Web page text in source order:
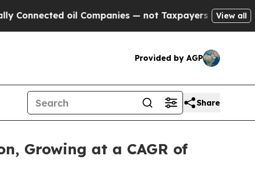
Companies — not Taxpayers — the Chance to Cash
View all
Provided by AGP
Share
Growing at a CAGR of